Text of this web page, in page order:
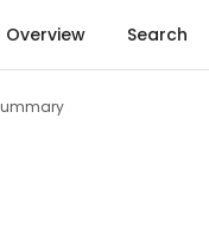
Overview Search